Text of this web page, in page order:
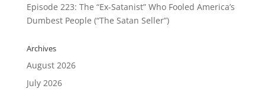
Episode 223: The “Ex-Satanist” Who Fooled America’s
Dumbest People (“The Satan Seller”)
Archives
August 2026
July 2026